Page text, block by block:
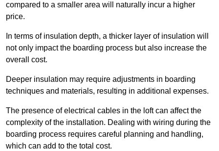
compared to a smaller area will naturally incur a higher
price.
In terms of insulation depth, a thicker layer of insulation will
not only impact the boarding process but also increase the
overall cost.
Deeper insulation may require adjustments in boarding
techniques and materials, resulting in additional expenses.
The presence of electrical cables in the loft can affect the
complexity of the installation. Dealing with wiring during the
boarding process requires careful planning and handling,
which can add to the total cost.